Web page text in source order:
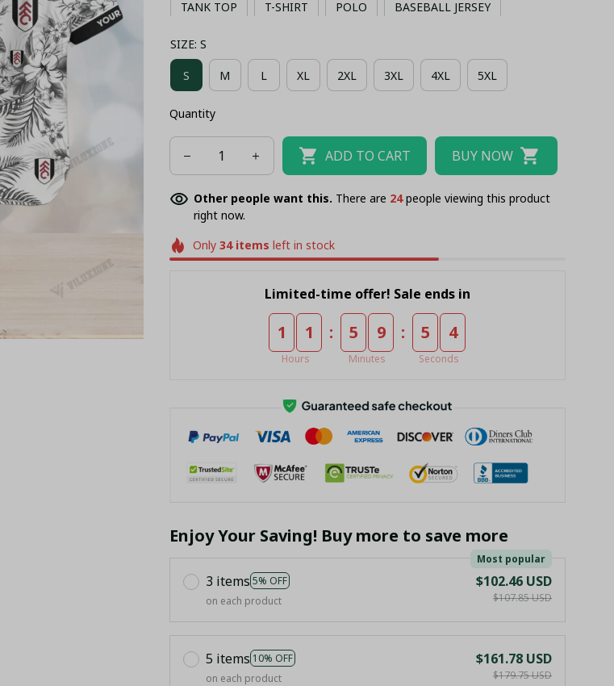
TANK TOP T-SHIRT POLO BASEBALL JERSEY
SIZE: S
S M L XL 2XL 3XL 4XL 5XL
Quantity
ADD TO CART BUY NOW
Other people want this. There are 26people viewing this product
right now.
Only34items left in stock
Limited-time offer! Sale ends in
1 1
Hours
: 5 9
Minutes
: 5 4
Seconds
Enjoy Your Saving! Buy more to save more
3 items 5% OFF
Most popular
on each product
$102.46 USD
$107.85 USD
5 items 10% OFF
on each product
$161.78 USD
$179.75 USD